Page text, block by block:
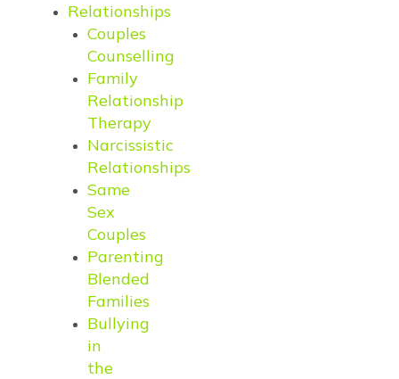
Relationships
Couples
Counselling
Family
Relationship
Therapy
Narcissistic
Relationships
Same
Sex
Couples
Parenting
Blended
Families
Bullying
in
the